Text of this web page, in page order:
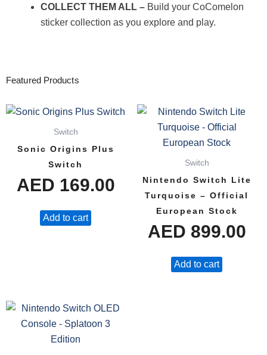
COLLECT THEM ALL – Build your CoComelon
sticker collection as you explore and play.
Featured Products
Switch
Sonic Origins Plus
Switch
AED 169.00
Add to cart
Switch
Nintendo Switch Lite
Turquoise – Official
European Stock
AED 899.00
Add to cart